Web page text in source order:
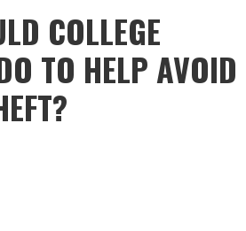
COLLEGE
TO HELP AVOID